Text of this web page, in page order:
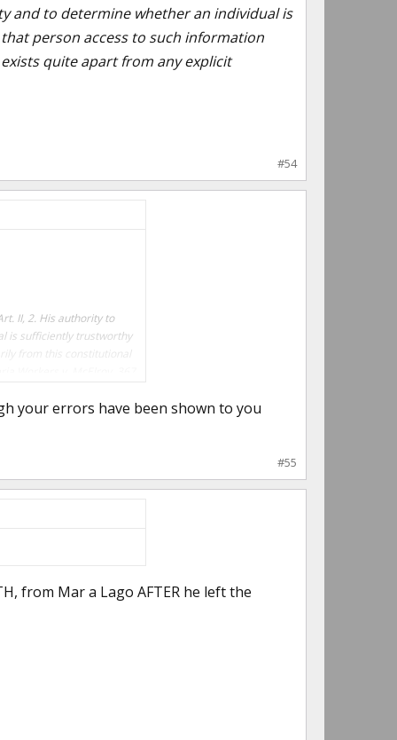
and to determine whether an individual is
person access to such information
quite apart from any explicit
#54
II, 2. His authority to
is sufficiently trustworthy
from this constitutional
Workers v. McElroy, 367
your errors have been shown to you
#55
from Mar a Lago AFTER he left the